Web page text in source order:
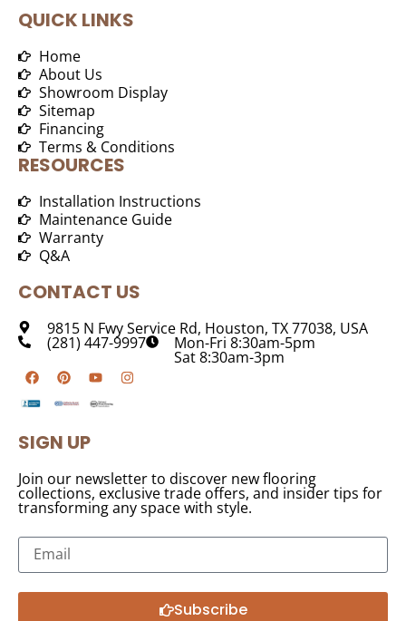
QUICK LINKS
Home
About Us
Showroom Display
Sitemap
Financing
Terms & Conditions
RESOURCES
Installation Instructions
Maintenance Guide
Warranty
Q&A
CONTACT US
9815 N Fwy Service Rd, Houston, TX 77038, USA
(281) 447-9997 Mon-Fri 8:30am-5pm
Sat 8:30am-3pm
SIGN UP
Join our newsletter to discover new flooring
collections, exclusive trade offers, and insider tips for
transforming any space with style.
Subscribe